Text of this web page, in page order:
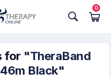
0
for
TheraBand
Black